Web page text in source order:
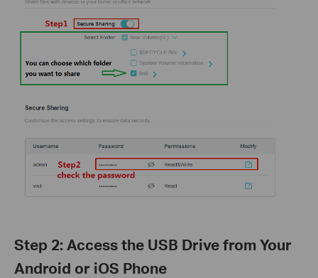
Step 2: Access the USB Drive from Your
Android or iOS Phone